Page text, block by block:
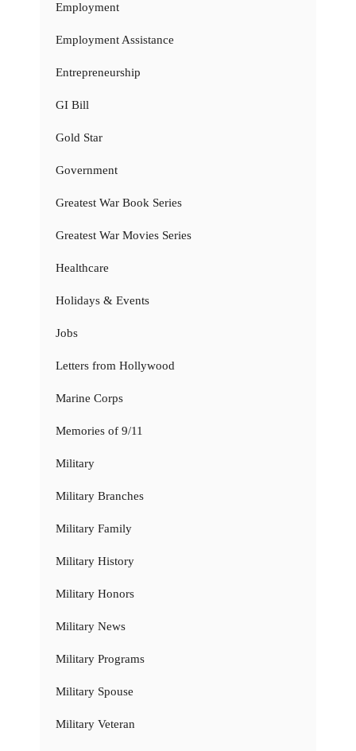
Employment
Employment Assistance
Entrepreneurship
GI Bill
Gold Star
Government
Greatest War Book Series
Greatest War Movies Series
Healthcare
Holidays & Events
Jobs
Letters from Hollywood
Marine Corps
Memories of 9/11
Military
Military Branches
Military Family
Military History
Military Honors
Military News
Military Programs
Military Spouse
Military Veteran